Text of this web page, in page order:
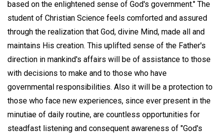
based on the enlightened sense of God's government." The
student of Christian Science feels comforted and assured
through the realization that God, divine Mind, made all and
maintains His creation. This uplifted sense of the Father's
direction in mankind's affairs will be of assistance to those
with decisions to make and to those who have
governmental responsibilities. Also it will be a protection to
those who face new experiences, since ever present in the
minutiae of daily routine, are countless opportunities for
steadfast listening and consequent awareness of "God's